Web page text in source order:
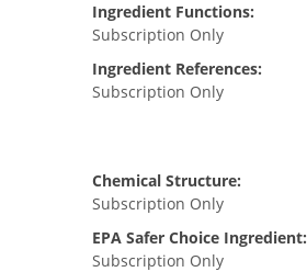
Ingredient Functions:
Subscription Only
Ingredient References:
Subscription Only
Chemical Structure:
Subscription Only
EPA Safer Choice Ingredient:
Subscription Only